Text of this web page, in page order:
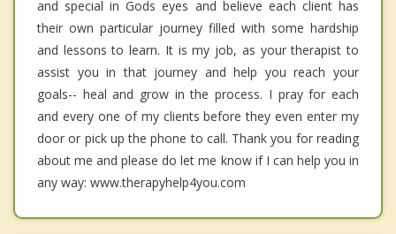
and special in Gods eyes and believe each client has
their own particular journey filled with some hardship
and lessons to learn. It is my job, as your therapist to
assist you in that journey and help you reach your
goals-- heal and grow in the process. I pray for each
and every one of my clients before they even enter my
door or pick up the phone to call. Thank you for reading
about me and please do let me know if I can help you in
any way: www.therapyhelp4you.com